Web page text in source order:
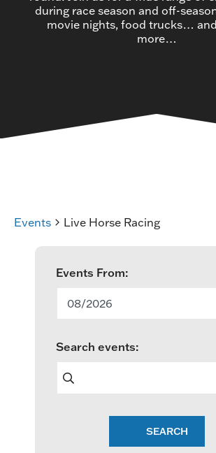
during race season and off-
movie nights, food trucks…
more…
Events Live Horse Racing
E
v
n
t
Events From:
08/2026
Search events:
SEARCH